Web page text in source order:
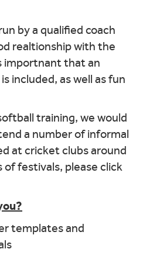
by a qualified coach
realtionship with the
importnant that an
included, as well as fun
training, we would
a number of informal
at cricket clubs around
festivals, please click
templates and